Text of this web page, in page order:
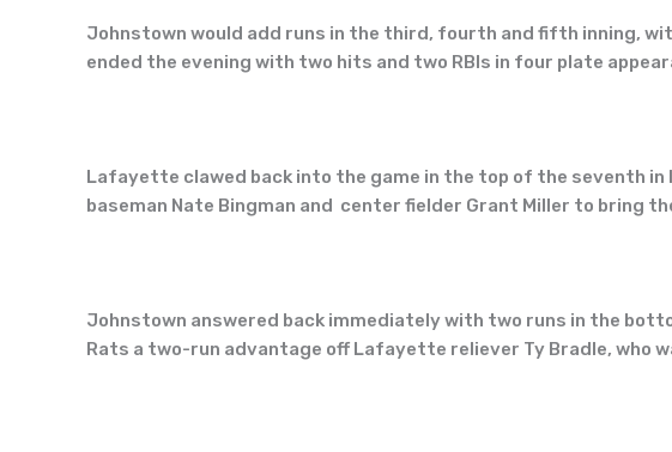
Johnstown would add runs in the third, fourth and fifth inning,
ended the evening with two hits and two RBIs in four plate
Lafayette clawed back into the game in the top of the seventh
baseman Nate Bingman and center fielder Grant Miller to bring
Johnstown answered back immediately with two runs in the
Rats a two-run advantage off Lafayette reliever Ty Bradle, who